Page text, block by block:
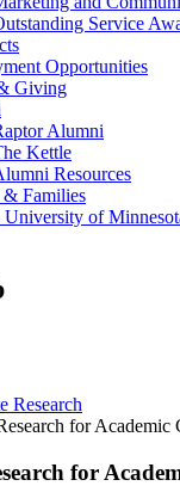
Service
Opportunities
Giving
Alumni
Kettle
Resources
& Families
of
Research
for Academic
for